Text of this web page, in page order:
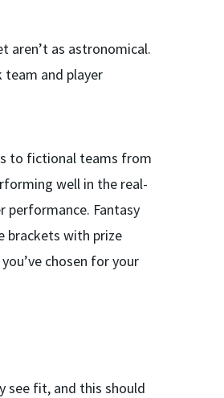
aren’t as astronomical.
team and player
to fictional teams from
well in the real-
performance. Fantasy
brackets with prize
chosen for your
see fit, and this should